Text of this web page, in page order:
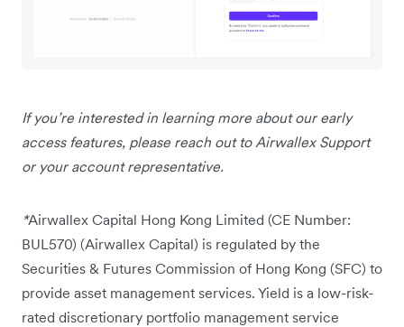
If you’re interested in learning more about our early
access features, please reach out to Airwallex Support
or your account representative.
*Airwallex Capital Hong Kong Limited (CE Number:
BUL570) (Airwallex Capital) is regulated by the
Securities & Futures Commission of Hong Kong (SFC) to
provide asset management services. Yield is a low-risk-
rated discretionary portfolio management service